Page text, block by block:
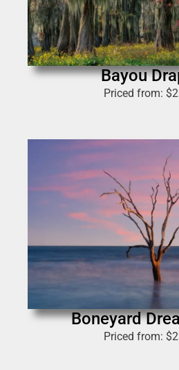
Bayou
Priced from: $
Boneyard
Priced from: $